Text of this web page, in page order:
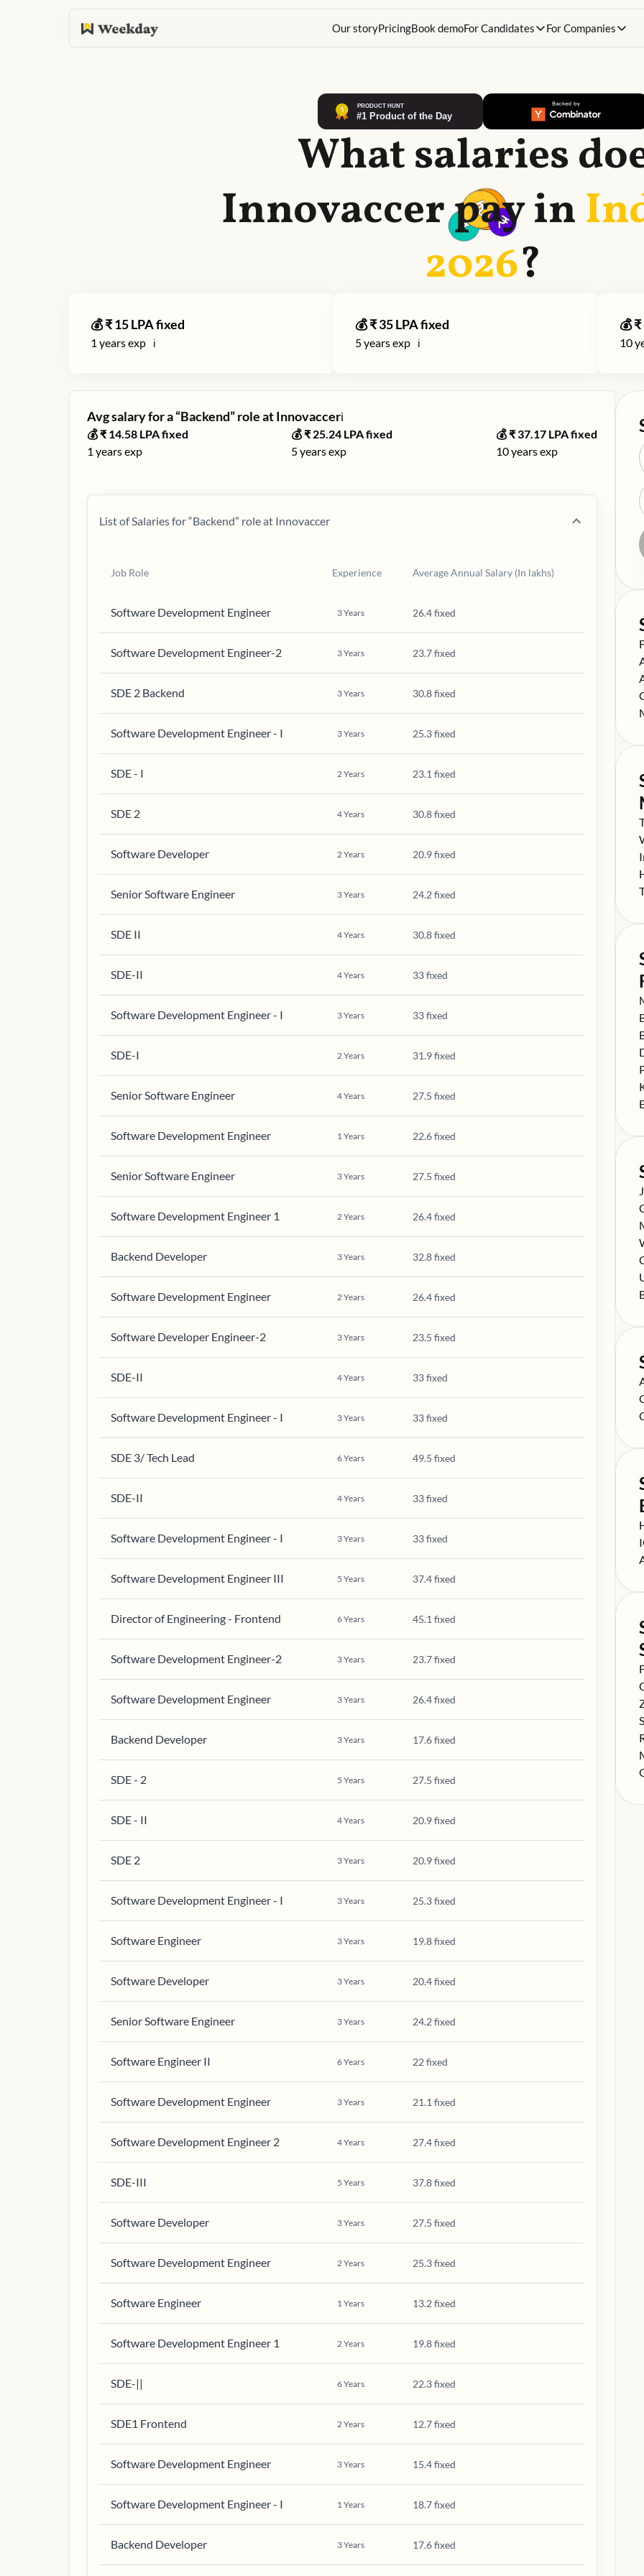
Our storyPricingBook demoFor Candidates For Companies
What salaries
Innovaccerpay in
2026?
💰 ₹15LPA fixed
1 years exp ℹ️
💰 ₹35LPA fixed
5years exp ℹ️
💰 ₹
10
Avg salary for a “Backend” role atInnovaccerℹ️
💰 ₹ 14.58 LPA fixed
1 years exp
💰 ₹ 25.24 LPA fixed
5years exp
💰 ₹37.17LPA fixed
10years exp
List of Salaries for “Backend” role at Innovaccer
Job Role Experience Average Annual Salary (In lakhs)
Software Development Engineer 3Years 26.4 fixed
Software Development Engineer-2 3Years 23.7 fixed
SDE 2 Backend 3Years 30.8 fixed
Software Development Engineer - I 3Years 25.3 fixed
SDE - I 2Years 23.1 fixed
SDE 2 4Years 30.8 fixed
Software Developer 2Years 20.9 fixed
Senior Software Engineer 3Years 24.2 fixed
SDE II 4Years 30.8 fixed
SDE-II 4Years 33 fixed
Software Development Engineer - I 3Years 33 fixed
SDE-I 2Years 31.9 fixed
Senior Software Engineer 4Years 27.5 fixed
Software Development Engineer 1Years 22.6 fixed
Senior Software Engineer 3Years 27.5 fixed
Software Development Engineer 1 2Years 26.4 fixed
Backend Developer 3Years 32.8 fixed
Software Development Engineer 2Years 26.4 fixed
Software Developer Engineer-2 3Years 23.5 fixed
SDE-II 4Years 33 fixed
Software Development Engineer - I 3Years 33 fixed
SDE 3/ Tech Lead 6Years 49.5 fixed
SDE-II 4Years 33 fixed
Software Development Engineer - I 3Years 33 fixed
Software Development Engineer III 5 Years 37.4 fixed
Director of Engineering - Frontend 6Years 45.1 fixed
Software Development Engineer-2 3Years 23.7 fixed
Software Development Engineer 3Years 26.4 fixed
Backend Developer 3Years 17.6 fixed
SDE - 2 5 Years 27.5 fixed
SDE - II 4Years 20.9 fixed
SDE 2 3Years 20.9 fixed
Software Development Engineer - I 3Years 25.3 fixed
Software Engineer 3Years 19.8 fixed
Software Developer 3Years 20.4 fixed
Senior Software Engineer 3Years 24.2 fixed
Software Engineer II 6Years 22 fixed
Software Development Engineer 3Years 21.1 fixed
Software Development Engineer 2 4Years 27.4 fixed
SDE-III 5 Years 37.8 fixed
Software Developer 3Years 27.5 fixed
Software Development Engineer 2Years 25.3 fixed
Software Engineer 1Years 13.2 fixed
Software Development Engineer 1 2Years 19.8 fixed
SDE-|| 6Years 22.3 fixed
SDE1 Frontend 2Years 12.7 fixed
Software Development Engineer 3Years 15.4 fixed
Software Development Engineer - I 1Years 18.7 fixed
Backend Developer 3Years 17.6 fixed